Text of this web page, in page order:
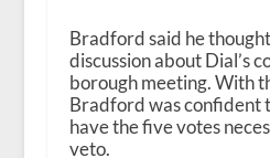
Bradford said he
discussion about Dial’s
borough meeting. With
Bradford was confident
have the five votes
veto.